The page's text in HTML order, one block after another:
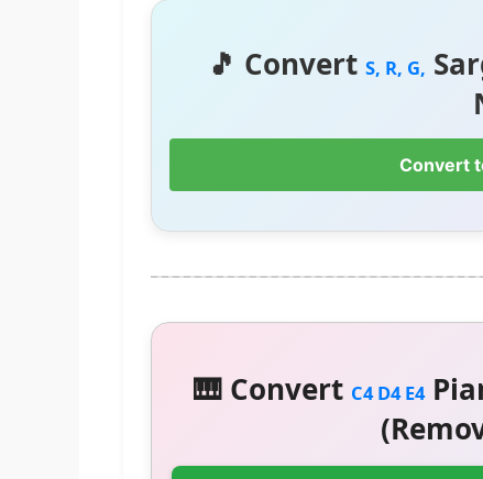
🎵 Convert S, R, G,
Convert
🎹 Convert C4 D4 E4